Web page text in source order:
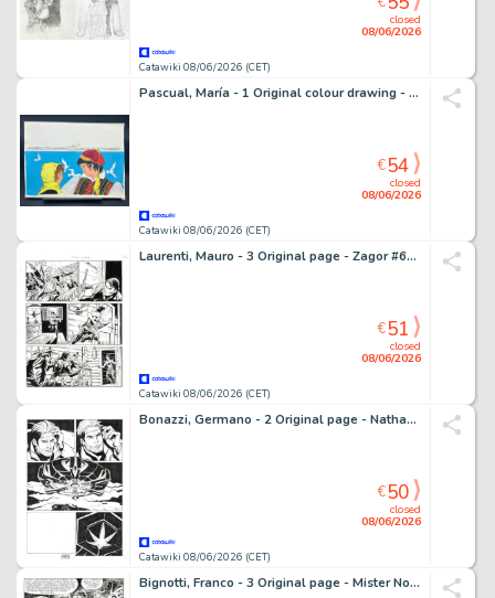
Catawiki 08/06/2026 (CET)
closed
08/06/2026
Pascual, María - 1 Original colour drawing - Ediciones Toray - La Sirena Ciega - 1974
Catawiki 08/06/2026 (CET)
closed
08/06/2026
€54
Laurenti, Mauro - 3 Original page - Zagor #632 - "La banda degli spietati" - 2018
Catawiki 08/06/2026 (CET)
closed
08/06/2026
€51
Bonazzi, Germano - 2 Original page - Nathan Never Missione Giove #1 - "La squadra Hawks" - 2021
Catawiki 08/06/2026 (CET)
closed
08/06/2026
€50
Bignotti, Franco - 3 Original page - Mister No #183 - "Lo stregone Kikuyu" - 1990